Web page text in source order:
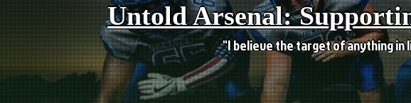
Untold Arsenal:
"I believe the target of anything in